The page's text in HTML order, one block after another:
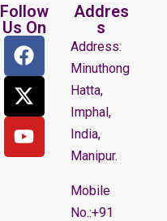
Follow
Us On
Addres
s
Address:
Minuthong
Hatta,
Imphal,
India,
Manipur.
Mobile
No.:+91